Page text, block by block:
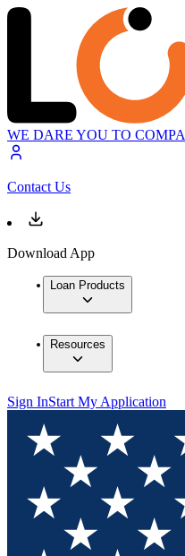
WE DARE YOU TO
Contact Us
Download App
Loan Products
Resources
Sign InStart My Application